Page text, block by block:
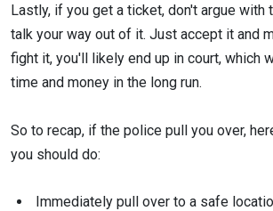
Lastly, if you get a ticket, don't argue with
talk your way out of it. Just accept it and
fight it, you'll likely end up in court, which
time and money in the long run.
So to recap, if the police pull you over,
you should do:
Immediately pull over to a safe